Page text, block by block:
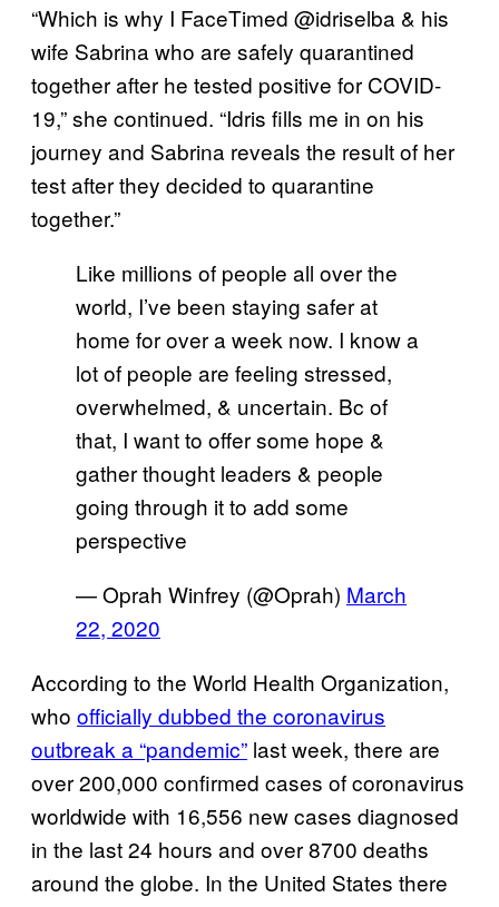
“Which is why I FaceTimed @idriselba & his
wife Sabrina who are safely quarantined
together after he tested positive for COVID-
19,” she continued. “Idris fills me in on his
journey and Sabrina reveals the result of her
test after they decided to quarantine
together.”
Like millions of people all over the
world, I’ve been staying safer at
home for over a week now. I know a
lot of people are feeling stressed,
overwhelmed, & uncertain. Bc of
that, I want to offer some hope &
gather thought leaders & people
going through it to add some
perspective
— Oprah Winfrey (@Oprah) March
22, 2020
According to the World Health Organization,
who officially dubbed the coronavirus
outbreak a “pandemic” last week, there are
over 200,000 confirmed cases of coronavirus
worldwide with 16,556 new cases diagnosed
in the last 24 hours and over 8700 deaths
around the globe. In the United States there